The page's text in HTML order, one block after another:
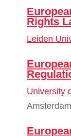
Rights
Leiden
University
Amsterdam